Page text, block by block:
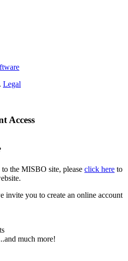
Legal
Access
the MISBO site, please click here to
you to create an online account
much more!